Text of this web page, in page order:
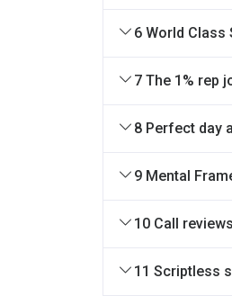
6 World Class
7 The 1% rep
8 Perfect day
9 Mental
10 Call reviews
11 Scriptless